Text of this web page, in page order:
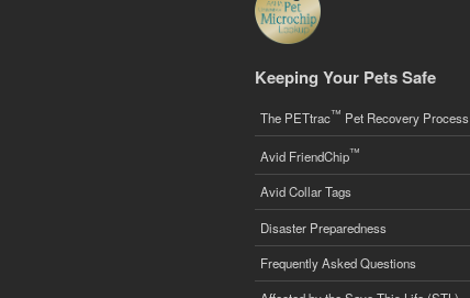
Keeping Your Pets Safe
The PETtrac™ Pet Recovery Process
Avid FriendChip™
Avid Collar Tags
Disaster Preparedness
Frequently Asked Questions